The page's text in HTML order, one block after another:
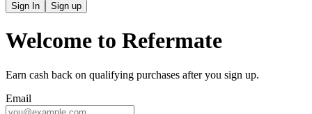
Sign In Sign up
Welcome to Refermate
Earn cash back on qualifying purchases after you sign up.
Email